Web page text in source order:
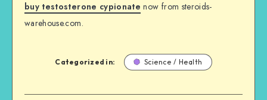
buy testosterone cypionate now from steroids-
warehouse.com.
Categorized in: Science / Health